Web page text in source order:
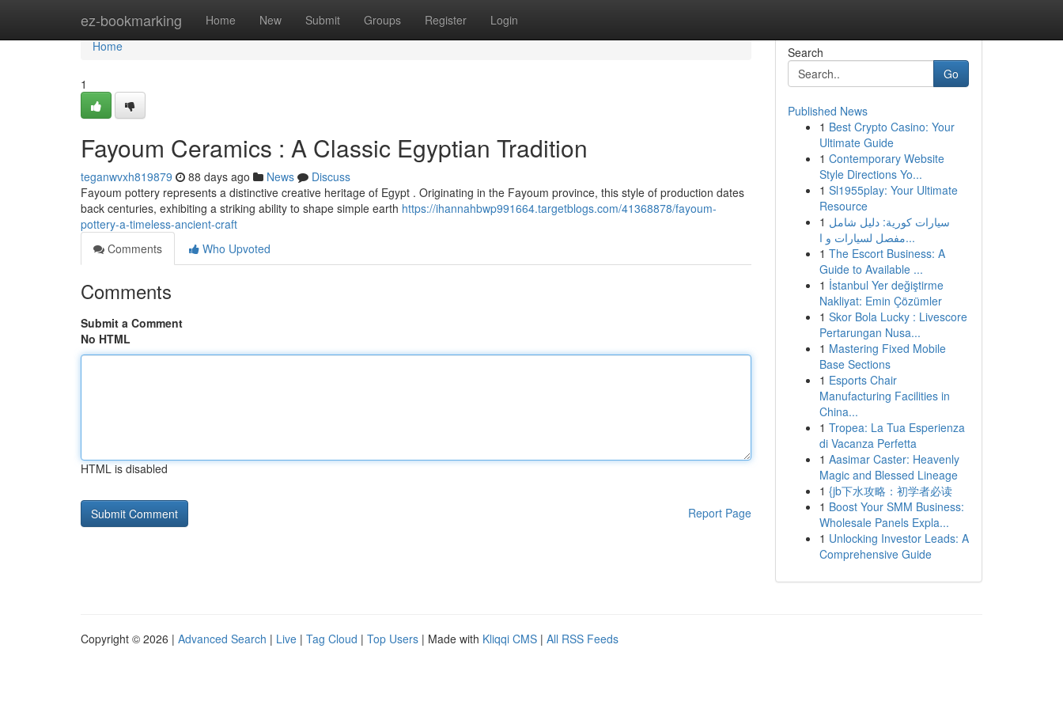
ez-bookmarking Home New Submit Groups Register Login
Home
Home
1
Fayoum Ceramics : A Classic Egyptian Tradition
teganwvxh819879 88 days ago News
Discuss
Fayoum pottery represents a distinctive creative heritage of Egypt . Originating in the Fayoum province, this style of production dates
back centuries, exhibiting a striking ability to shape simple earth https://ihannahbwp991664.targetblogs.com/41368878/fayoum-
pottery-a-timeless-ancient-craft
Comments
Who Upvoted
Comments
Submit a Comment
No HTML
HTML is disabled
Report Page
Search
Go
Published News
1 Best Crypto Casino: Your
Ultimate Guide
1 Contemporary Website
Style Directions Yo...
1 Sl1955play: Your Ultimate
Resource
1 سيارات كورية: دليل شامل
مفصل لسيارات و ا...
1 The Escort Business: A
Guide to Available ...
1 İstanbul Yer değiştirme
Nakliyat: Emin Çözümler
1 Skor Bola Lucky : Livescore
Pertarungan Nusa...
1 Mastering Fixed Mobile
Base Sections
1 Esports Chair
Manufacturing Facilities in
China...
1 Tropea: La Tua Esperienza
di Vacanza Perfetta
1 Aasimar Caster: Heavenly
Magic and Blessed Lineage
1 {jb下水攻略：初学者必读
1 Boost Your SMM Business:
Wholesale Panels Expla...
1 Unlocking Investor Leads: A
Comprehensive Guide
Copyright © 2026 | Advanced Search | Live | Tag Cloud | Top Users | Made with Kliqqi CMS | All RSS Feeds